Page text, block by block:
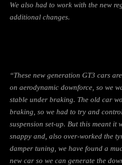
We also had to work with the new
additional changes.
“These new generation GT3 cars
on aerodynamic downforce, so we
stable under braking. The old car
braking, so we had to try and
suspension set-up. But this meant it
snappy and, also over-worked the
damper tuning, we have found a
new car so we can generate the